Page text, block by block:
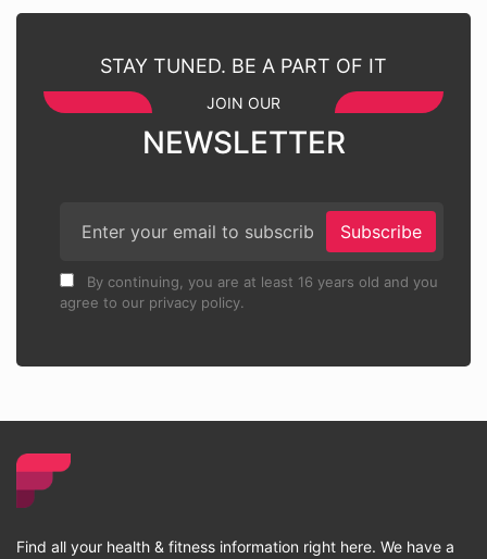
STAY TUNED. BE A PART OF IT
JOIN OUR
NEWSLETTER
Subscribe
By continuing, you are at least 16 years old and you
agree to our privacy policy.
Find all your health & fitness information right here. We have a